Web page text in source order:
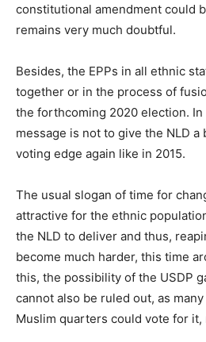
constitutional amendment could
remains very much doubtful.
Besides, the EPPs in all ethnic
together or in the process of
the forthcoming 2020 election.
message is not to give the NLD a
voting edge again like in 2015.
The usual slogan of time for
attractive for the ethnic
the NLD to deliver and thus,
become much harder, this time
this, the possibility of the USDP
cannot also be ruled out, as
Muslim quarters could vote for it,